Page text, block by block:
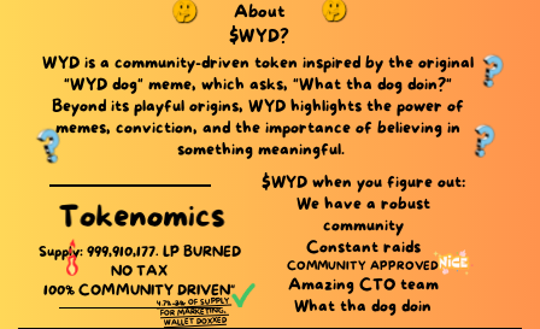
About
$WYD?
WYD is a community-driven token inspired by the original ​
"WYD dog" meme, which asks, "What tha dog doin?" ​
Beyond its playful origins, WYD highlights the power of ​
memes, conviction, and the importance of believing in ​
something meaningful.
$WYD when you figure out:
We have a robust
community
Constant raids
COMMUNITY APPROVED
Amazing CTO team
What tha dog doin
Tokenomics
Supply: 999,910,177. LP ​BURNED
NO TAX
100% COMMUNITY DRIVEN"
4.7%3% OF SUPPLY ​
FOR MARKETING, ​
WALLET DOXXED